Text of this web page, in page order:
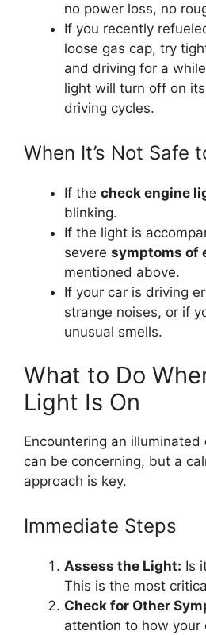
no power loss, no
If you recently
loose gas cap, try
and driving for a
light will turn off on
driving cycles.
When It’s Not Safe
If the check engine
blinking.
If the light is
severe symptoms of
mentioned above.
If your car is driving
strange noises, or if
unusual smells.
What to Do
Light Is On
Encountering an illuminated
can be concerning, but a
approach is key.
Immediate Steps
Assess the Light: Is
This is the most
Check for Other
attention to how your